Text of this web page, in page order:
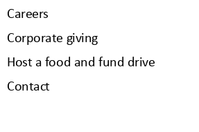
Careers
Corporate giving
Host a food and fund drive
Contact